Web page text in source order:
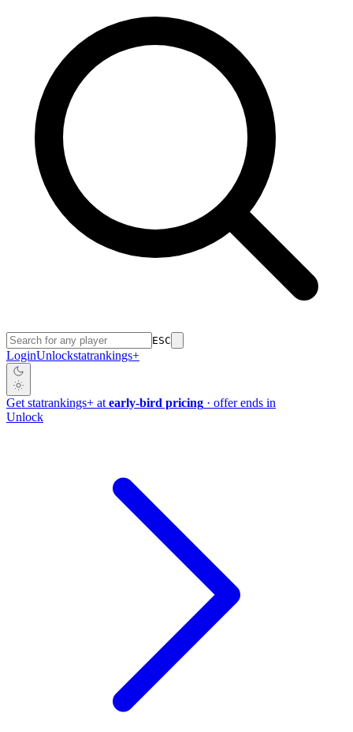
ESC
LoginUnlockstatrankings+
Get statrankings+ at early-bird pricing · offer ends in
Unlock